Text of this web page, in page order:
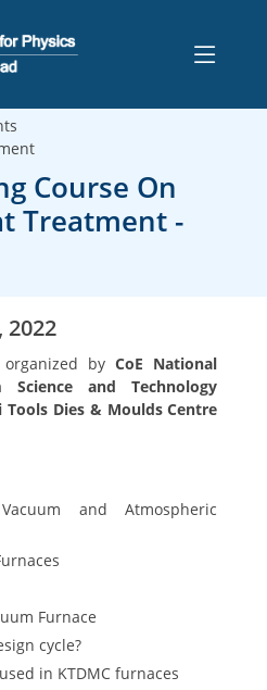
Course On
Treatment -
2022
organized byCoE National
and Technology
Tools Dies & Moulds Centre
and Atmospheric
Furnace
cycle?
in KTDMC furnaces